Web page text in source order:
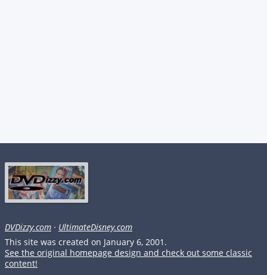
DVDizzy.com · UltimateDisney.com
This site was created on January 6, 2001.
See the original homepage design and check out some classic
content!